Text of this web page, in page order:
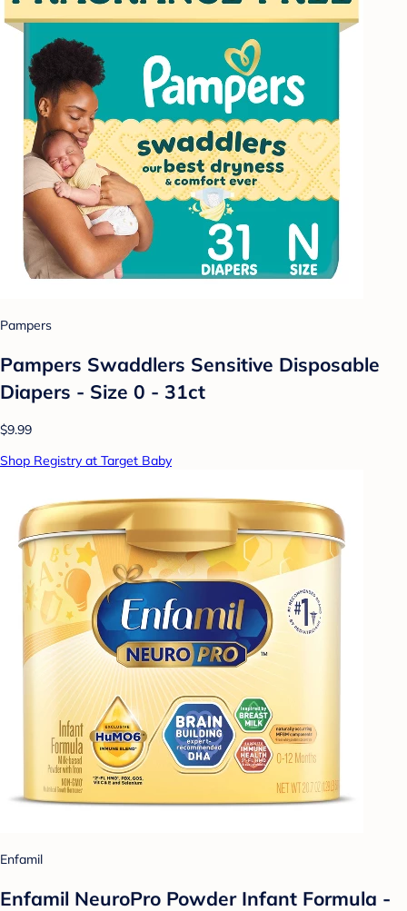
Pampers
Pampers Swaddlers Sensitive Disposable
Diapers - Size 0 - 31ct
$9.99
Shop Registry at Target Baby
Enfamil
Enfamil NeuroPro Powder Infant Formula -